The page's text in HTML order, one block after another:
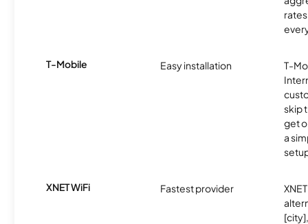
T-Mobile Easy installation
T-
skip
get
a
XNET WiFi Fastest provider